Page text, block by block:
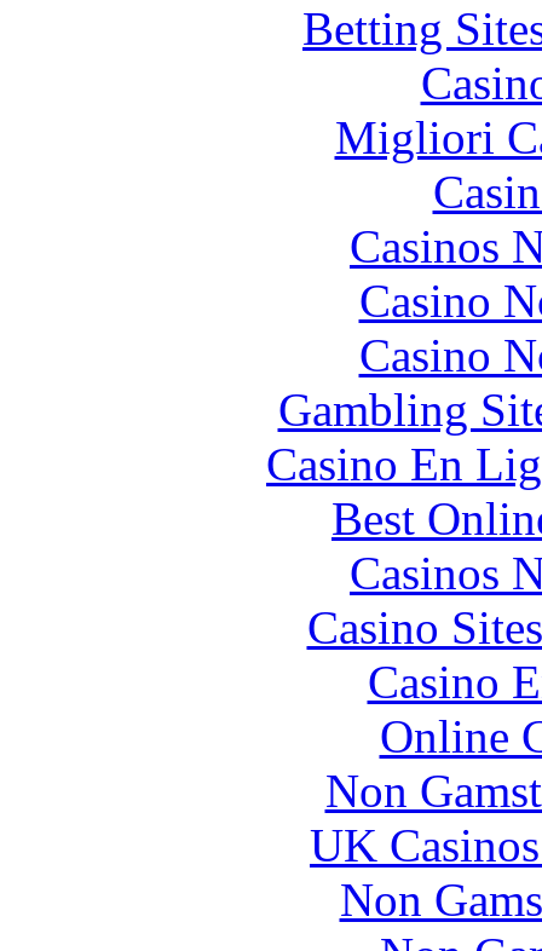
Betting
Migliori
Casinos
Casino
Casino
Gambling
Casino En
Best
Casinos
Casino
Casino
Online
Non
UK
Non